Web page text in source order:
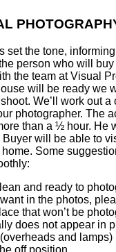
set the tone,
person who will
the team at Visual
will be ready we
We’ll work out a
photographer. The
than a ½ hour. He
will be able to
Some
and ready to
in the photos,
that won’t be
does not appear in
and lamps)
off position.